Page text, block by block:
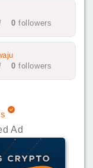
0 followers
0 followers
Ad